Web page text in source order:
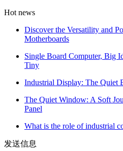
Hot news
Discover the Versatility and
Motherboards
Single Board Computer, Big
Tiny
Industrial Display: The Quiet
The Quiet Window: A Soft
Panel
What is the role of industrial
发送信息